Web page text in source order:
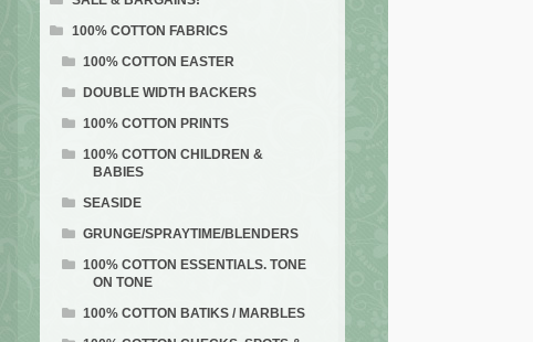
100% COTTON FABRICS
100% COTTON EASTER
DOUBLE WIDTH BACKERS
100% COTTON PRINTS
100% COTTON CHILDREN &
BABIES
SEASIDE
GRUNGE/SPRAYTIME/BLENDERS
100% COTTON ESSENTIALS. TONE
ON TONE
100% COTTON BATIKS / MARBLES